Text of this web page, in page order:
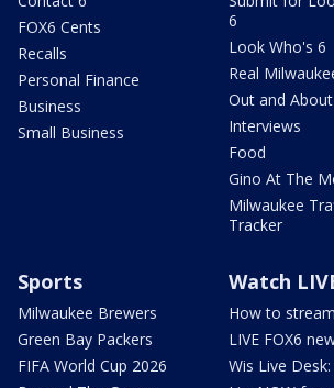
FOX6 Cents
Recalls
Personal Finance
Business
Small Business
6
Look Who's 6
Real
Out and About
Interviews
Food
Gino At The
Milwaukee
Tracker
Sports
Milwaukee Brewers
Green Bay Packers
FIFA World Cup 2026
Watch
How to stream
LIVE FOX6
Wis Live Desk: